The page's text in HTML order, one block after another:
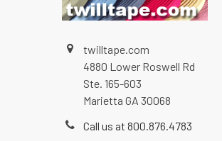
twilltape.com
4880 Lower Roswell Rd
Ste. 165-603
Marietta GA 30068
Call us at 800.876.4783